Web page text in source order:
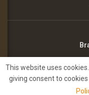
©2026 -
This website uses
giving consent to